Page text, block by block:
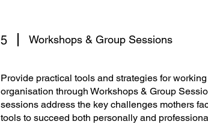
5 Workshops & Group Sessions
Provide practical tools and strategies for
organisation through Workshops & Group
sessions address the key challenges mothers
tools to succeed both personally and